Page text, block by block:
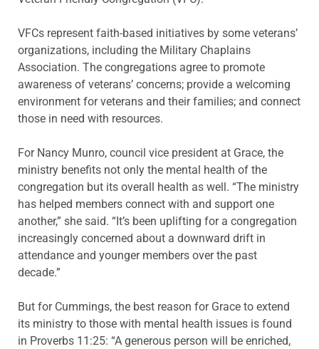
VFCs represent faith-based initiatives by some veterans’
organizations, including the Military Chaplains
Association. The congregations agree to promote
awareness of veterans’ concerns; provide a welcoming
environment for veterans and their families; and connect
those in need with resources.
For Nancy Munro, council vice president at Grace, the
ministry benefits not only the mental health of the
congregation but its overall health as well. “The ministry
has helped members connect with and support one
another,” she said. “It’s been uplifting for a congregation
increasingly concerned about a downward drift in
attendance and younger members over the past
decade.”
But for Cummings, the best reason for Grace to extend
its ministry to those with mental health issues is found
in Proverbs 11:25: “A generous person will be enriched,